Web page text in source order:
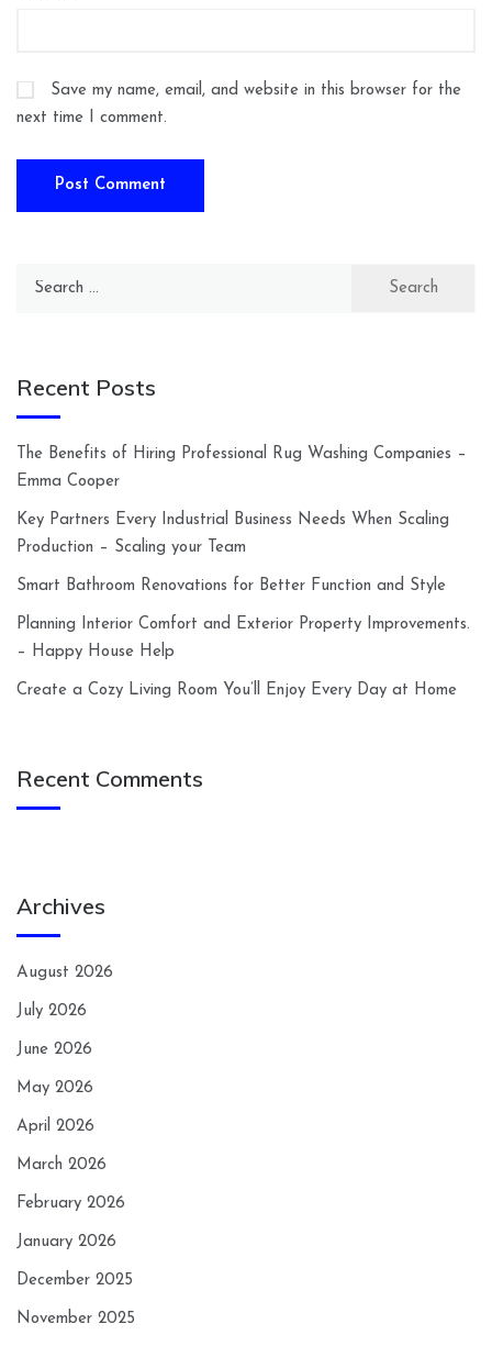
Save my name, email, and website in this browser for the
next time I comment.
Search
Recent Posts
The Benefits of Hiring Professional Rug Washing Companies –
Emma Cooper
Key Partners Every Industrial Business Needs When Scaling
Production – Scaling your Team
Smart Bathroom Renovations for Better Function and Style
Planning Interior Comfort and Exterior Property Improvements.
– Happy House Help
Create a Cozy Living Room You’ll Enjoy Every Day at Home
Recent Comments
Archives
August 2026
July 2026
June 2026
May 2026
April 2026
March 2026
February 2026
January 2026
December 2025
November 2025